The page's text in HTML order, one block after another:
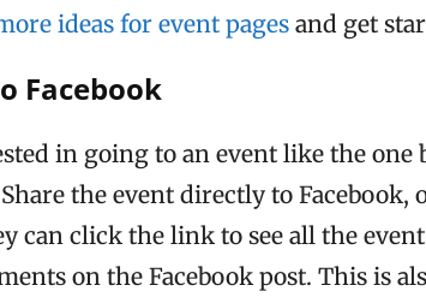
ideas for event pages and get
Facebook
in going to an event like the one
the event directly to
can click the link to see all the
on the Facebook post. This is